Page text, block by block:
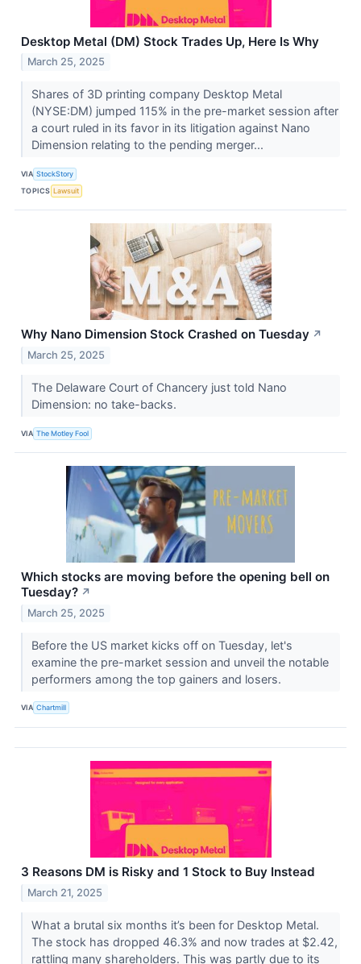
Desktop Metal (DM) Stock Trades Up, Here Is Why
March 25, 2025
Shares of 3D printing company Desktop Metal
(NYSE:DM) jumped 115% in the pre-market session after
a court ruled in its favor in its litigation against Nano
Dimension relating to the pending merger...
VIA StockStory
TOPICS Lawsuit
Why Nano Dimension Stock Crashed on Tuesday ↗
March 25, 2025
The Delaware Court of Chancery just told Nano
Dimension: no take-backs.
VIA The Motley Fool
Which stocks are moving before the opening bell on
Tuesday? ↗
March 25, 2025
Before the US market kicks off on Tuesday, let's
examine the pre-market session and unveil the notable
performers among the top gainers and losers.
VIA Chartmill
3 Reasons DM is Risky and 1 Stock to Buy Instead
March 21, 2025
What a brutal six months it’s been for Desktop Metal.
The stock has dropped 46.3% and now trades at $2.42,
rattling many shareholders. This was partly due to its